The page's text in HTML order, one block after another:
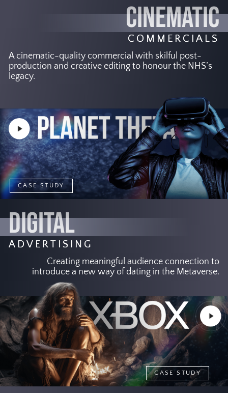
CINEMATIC
COMMERCIALS
A cinematic-quality commercial with skilful post-
production and creative editing to honour the NHS’s
legacy.
DIGITAL
ADVERTISING
Creating meaningful audience connection to
introduce a new way of dating in the Metaverse.
CASE STUDY
Play
Video
CASE STUDY
Play
Video